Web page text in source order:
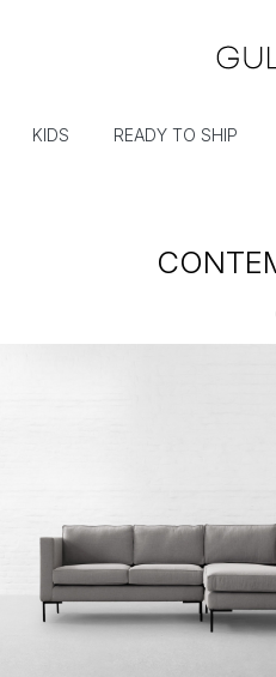
KIDS READY TO SHIP